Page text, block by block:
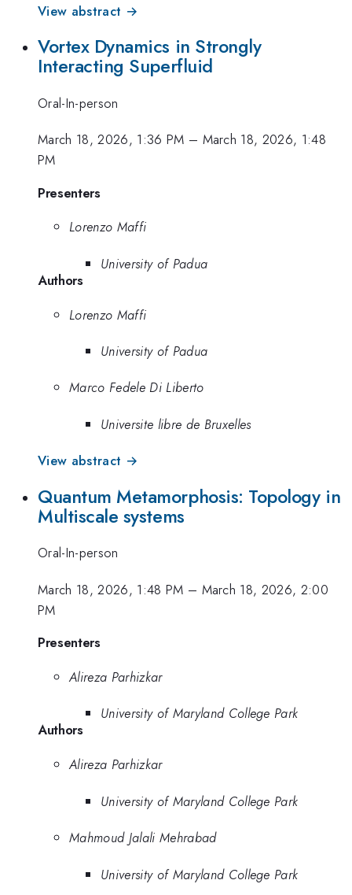
View abstract →
Vortex Dynamics in Strongly
Interacting Superfluid
Oral-In-person
March 18, 2026, 1:36 PM – March 18, 2026, 1:48
PM
Presenters
Lorenzo Maffi
University of Padua
Authors
Lorenzo Maffi
University of Padua
Marco Fedele Di Liberto
Universite libre de Bruxelles
View abstract →
Quantum Metamorphosis: Topology in
Multiscale systems
Oral-In-person
March 18, 2026, 1:48 PM – March 18, 2026, 2:00
PM
Presenters
Alireza Parhizkar
University of Maryland College Park
Authors
Alireza Parhizkar
University of Maryland College Park
Mahmoud Jalali Mehrabad
University of Maryland College Park